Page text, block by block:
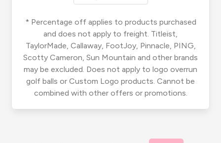
* Percentage off applies to products purchased
and does not apply to freight. Titleist,
TaylorMade, Callaway, FootJoy, Pinnacle, PING,
Scotty Cameron, Sun Mountain and other brands
may be excluded. Does not apply to logo overrun
golf balls or Custom Logo products. Cannot be
combined with other offers or promotions.